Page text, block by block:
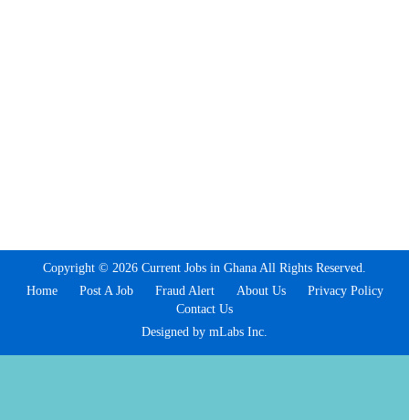
Copyright © 2026 Current Jobs in Ghana All Rights Reserved.
Home
Post A Job Fraud Alert About Us
Privacy Policy
Contact Us
Designed by mLabs Inc.